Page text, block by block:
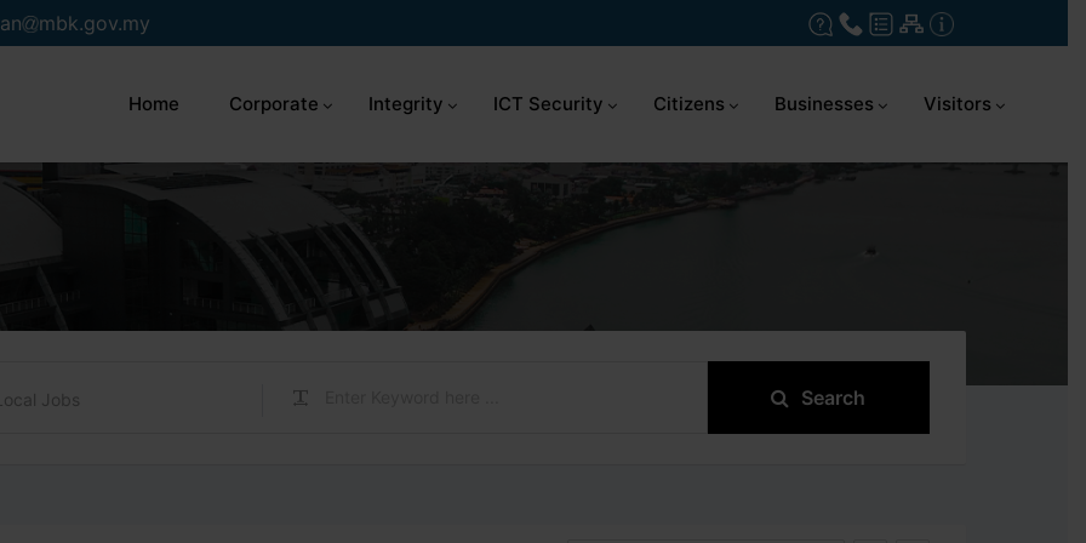
mbk.gov.my
Home Corporate Integrity ICT Security Citizens Businesses Visitors
Local Jobs Search